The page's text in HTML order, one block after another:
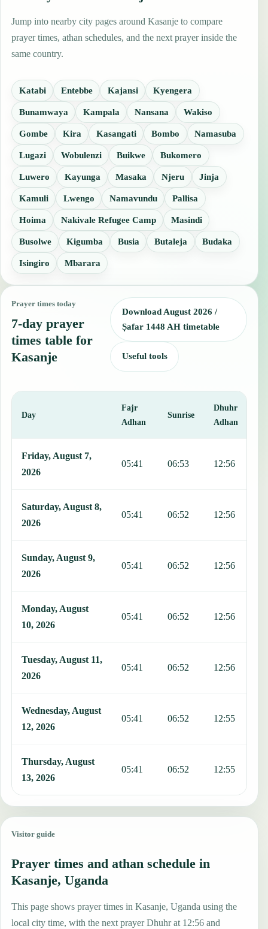
Jump into nearby city pages around Kasanje to compare
prayer times, athan schedules, and the next prayer inside the
same country.
Katabi Entebbe Kajansi Kyengera
Bunamwaya Kampala Nansana Wakiso
Gombe Kira Kasangati Bombo Namasuba
Lugazi Wobulenzi Buikwe Bukomero
Luwero Kayunga Masaka Njeru Jinja
Kamuli Lwengo Namavundu Pallisa
Hoima Nakivale Refugee Camp Masindi
Busolwe Kigumba Busia Butaleja Budaka
Isingiro Mbarara
Prayer times today
7-day prayer
times table for
Kasanje
Download August 2026 /
Ṣafar 1448 AH timetable
Useful tools
Day
Fajr
Adhan
Sunrise
Dhuhr
Adhan
Friday, August 7,
2026
05:41 06:53 12:56
Saturday, August 8,
2026
05:41 06:52 12:56
Sunday, August 9,
2026
05:41 06:52 12:56
Monday, August
10, 2026
05:41 06:52 12:56
Tuesday, August 11,
2026
05:41 06:52 12:56
Wednesday, August
12, 2026
05:41 06:52 12:55
Thursday, August
13, 2026
05:41 06:52 12:55
Visitor guide
Prayer times and athan schedule in
Kasanje, Uganda
This page shows prayer times in Kasanje, Uganda using the
local city time, with the next prayer Dhuhr at 12:56 and